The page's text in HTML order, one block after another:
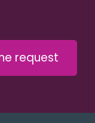
request